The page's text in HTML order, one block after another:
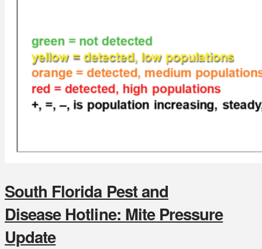
South Florida Pest and
Disease Hotline: Mite Pressure
Update